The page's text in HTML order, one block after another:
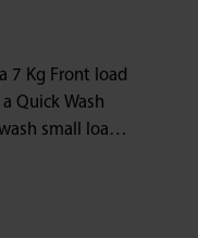
7 Kg Front load
Quick Wash
small loads